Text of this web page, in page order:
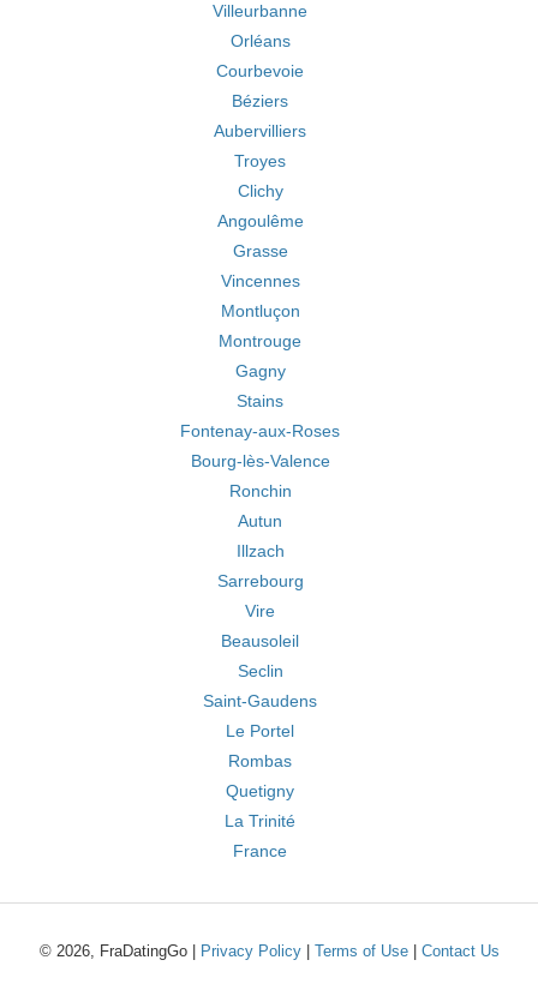
Villeurbanne
Orléans
Courbevoie
Béziers
Aubervilliers
Troyes
Clichy
Angoulême
Grasse
Vincennes
Montluçon
Montrouge
Gagny
Stains
Fontenay-aux-Roses
Bourg-lès-Valence
Ronchin
Autun
Illzach
Sarrebourg
Vire
Beausoleil
Seclin
Saint-Gaudens
Le Portel
Rombas
Quetigny
La Trinité
France
© 2026, FraDatingGo | Privacy Policy| Terms of Use| Contact Us